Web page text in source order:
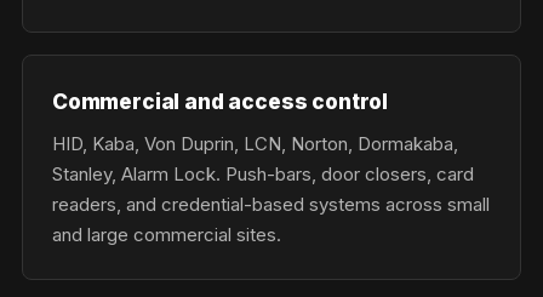
Commercial and access control
HID, Kaba, Von Duprin, LCN, Norton, Dormakaba,
Stanley, Alarm Lock. Push-bars, door closers, card
readers, and credential-based systems across small
and large commercial sites.